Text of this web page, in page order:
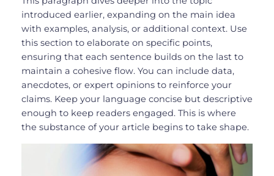
introduced earlier, expanding on the main idea
with examples, analysis, or additional context. Use
this section to elaborate on specific points,
ensuring that each sentence builds on the last to
maintain a cohesive flow. You can include data,
anecdotes, or expert opinions to reinforce your
claims. Keep your language concise but descriptive
enough to keep readers engaged. This is where
the substance of your article begins to take shape.